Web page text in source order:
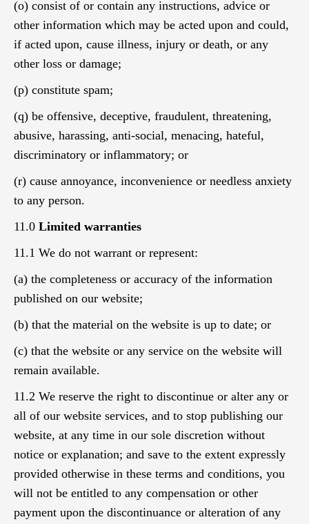
(o) consist of or contain any instructions, advice or
other information which may be acted upon and could,
if acted upon, cause illness, injury or death, or any
other loss or damage;
(p) constitute spam;
(q) be offensive, deceptive, fraudulent, threatening,
abusive, harassing, anti-social, menacing, hateful,
discriminatory or inflammatory; or
(r) cause annoyance, inconvenience or needless anxiety
to any person.
11.0 Limited warranties
11.1 We do not warrant or represent:
(a) the completeness or accuracy of the information
published on our website;
(b) that the material on the website is up to date; or
(c) that the website or any service on the website will
remain available.
11.2 We reserve the right to discontinue or alter any or
all of our website services, and to stop publishing our
website, at any time in our sole discretion without
notice or explanation; and save to the extent expressly
provided otherwise in these terms and conditions, you
will not be entitled to any compensation or other
payment upon the discontinuance or alteration of any